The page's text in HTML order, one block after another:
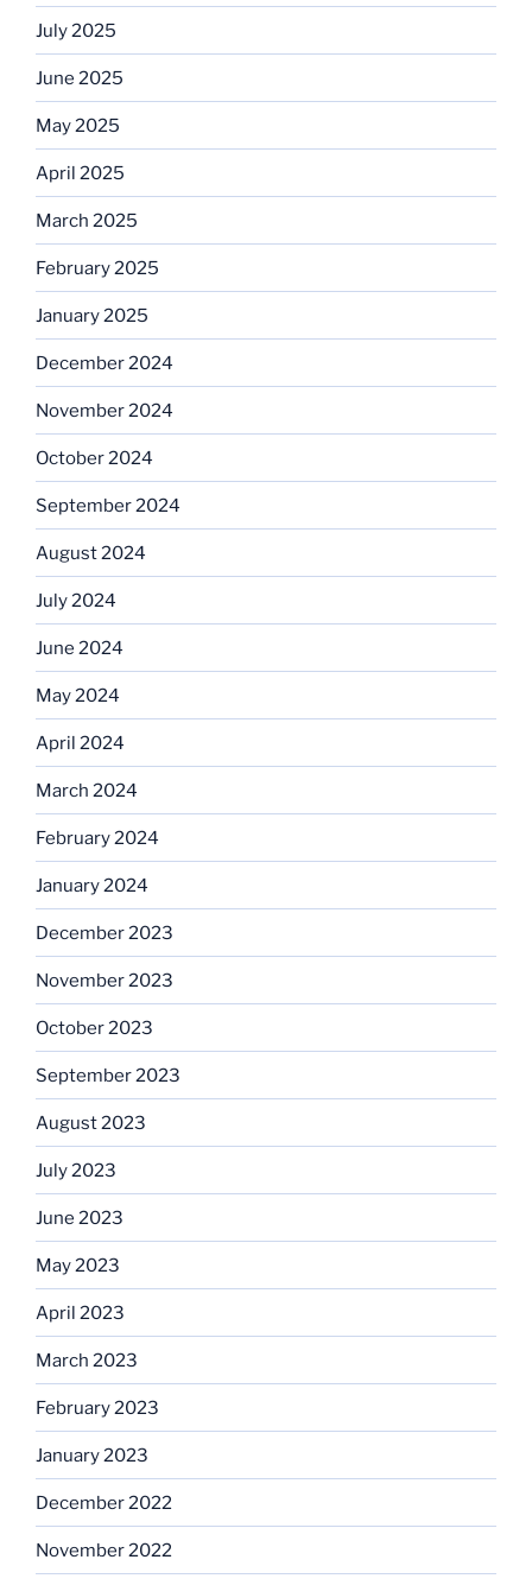
July 2025
June 2025
May 2025
April 2025
March 2025
February 2025
January 2025
December 2024
November 2024
October 2024
September 2024
August 2024
July 2024
June 2024
May 2024
April 2024
March 2024
February 2024
January 2024
December 2023
November 2023
October 2023
September 2023
August 2023
July 2023
June 2023
May 2023
April 2023
March 2023
February 2023
January 2023
December 2022
November 2022